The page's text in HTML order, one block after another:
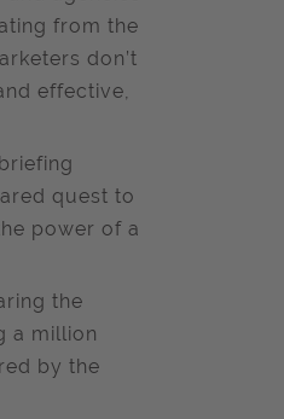
from the
don’t
effective,
quest to
power of a
the
a million
by the